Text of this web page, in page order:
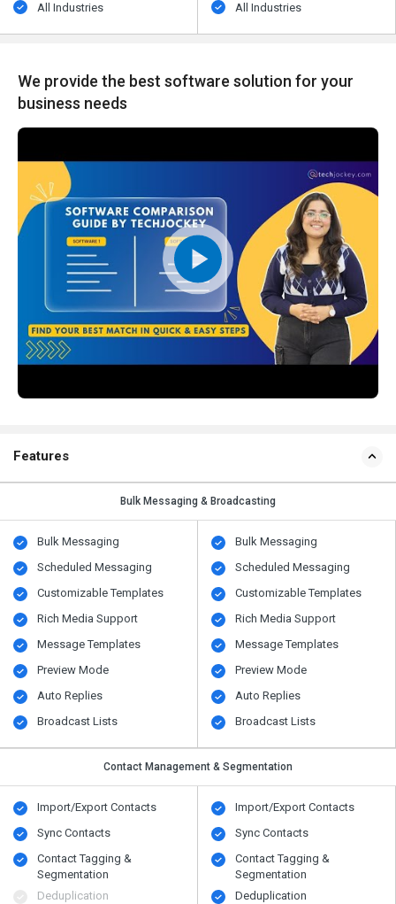
All Industries All Industries
We provide the best software solution for your
business needs
Features
Bulk Messaging & Broadcasting
Bulk Messaging
Scheduled Messaging
Customizable Templates
Rich Media Support
Message Templates
Preview Mode
Auto Replies
Broadcast Lists
Bulk Messaging
Scheduled Messaging
Customizable Templates
Rich Media Support
Message Templates
Preview Mode
Auto Replies
Broadcast Lists
Contact Management & Segmentation
Import/Export Contacts
Sync Contacts
Contact Tagging &
Segmentation
Deduplication
Import/Export Contacts
Sync Contacts
Contact Tagging &
Segmentation
Deduplication